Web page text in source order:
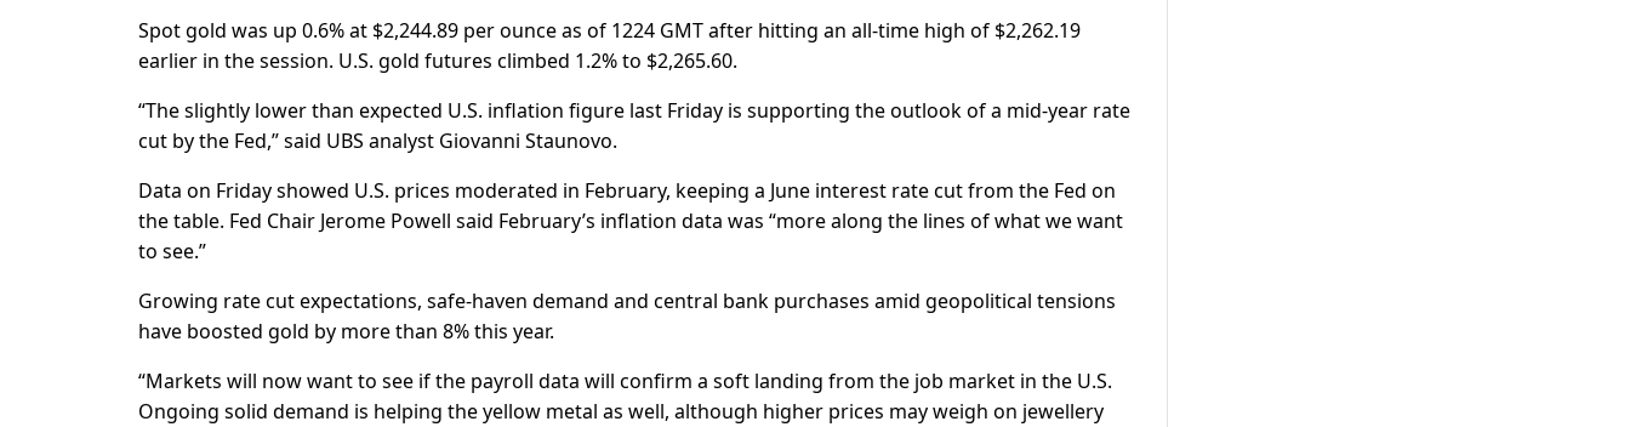
Spot gold was up 0.6% at $2,244.89 per ounce as of 1224 GMT after hitting an all-time high of $2,262.19
earlier in the session. U.S. gold futures climbed 1.2% to $2,265.60.
“The slightly lower than expected U.S. inflation figure last Friday is supporting the outlook of a mid-year rate
cut by the Fed,” said UBS analyst Giovanni Staunovo.
Data on Friday showed U.S. prices moderated in February, keeping a June interest rate cut from the Fed on
the table. Fed Chair Jerome Powell said February’s inflation data was “more along the lines of what we want
to see.”
Growing rate cut expectations, safe-haven demand and central bank purchases amid geopolitical tensions
have boosted gold by more than 8% this year.
“Markets will now want to see if the payroll data will confirm a soft landing from the job market in the U.S.
Ongoing solid demand is helping the yellow metal as well, although higher prices may weigh on jewellery